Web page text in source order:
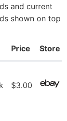
and current
shown on top
Price Store
$3.00